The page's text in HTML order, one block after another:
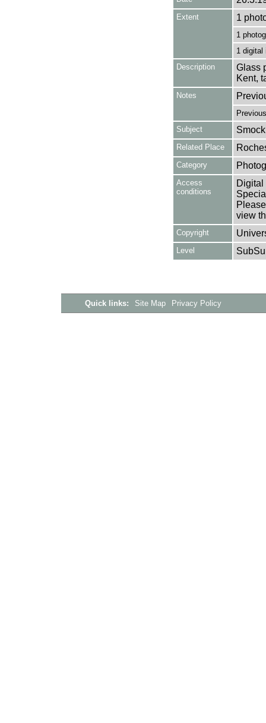
Extent 1
1
1 digital
Description
Glass
Kent,
Notes
Subject
Related Place
Category
Access
conditions
Digital
view
Copyright
Level
Quick links: Site Map Privacy Policy